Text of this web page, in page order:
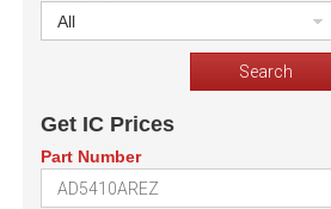
All
Get IC Prices
Part Number